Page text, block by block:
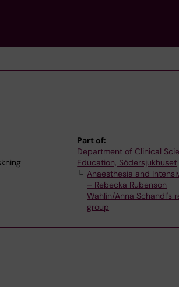
Part of:
Department of Clinical
Education, Södersjukhuset
Anaesthesia and
– Rebecka Rubenson
Wahlin/Anna Schandl's
group